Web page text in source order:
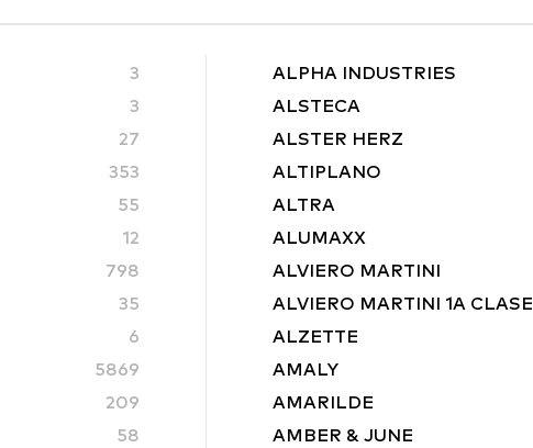
3
3
27
353
55
12
798
35
6
5869
209
58
ALPHA INDUSTRIES
ALSTECA
ALSTER HERZ
ALTIPLANO
ALTRA
ALUMAXX
ALVIERO MARTINI
ALVIERO MARTINI 1A CLASE
ALZETTE
AMALY
AMARILDE
AMBER & JUNE